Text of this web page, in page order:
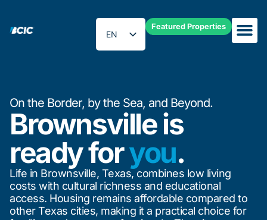
Featured Properties
EN
ES
On the Border, by the Sea, and Beyond.
Brownsville is
ready foryou.
Life in Brownsville, Texas, combines low living
costs with cultural richness and educational
access. Housing remains affordable compared to
other Texas cities, making it a practical choice for